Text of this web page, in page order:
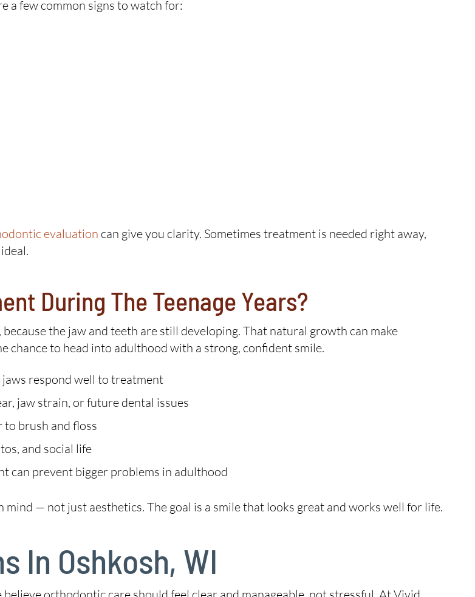
a few common signs to watch for:
evaluation can give you clarity. Sometimes treatment is needed right away,
During The Teenage Years?
the jaw and teeth are still developing. That natural growth can make
to head into adulthood with a strong, confident smile.
respond well to treatment
jaw strain, or future dental issues
brush and floss
and social life
can prevent bigger problems in adulthood
— not just aesthetics. The goal is a smile that looks great and works well for life.
In Oshkosh, WI